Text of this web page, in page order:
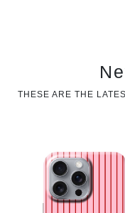
THESE ARE THE